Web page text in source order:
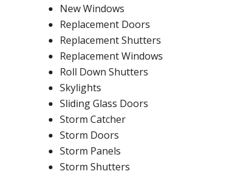
New Windows
Replacement Doors
Replacement Shutters
Replacement Windows
Roll Down Shutters
Skylights
Sliding Glass Doors
Storm Catcher
Storm Doors
Storm Panels
Storm Shutters